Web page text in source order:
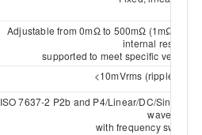
Adjustable from 0mΩ to 500mΩ (1mΩ
internal resistor
supported to meet specific vehicle
<10mVrms (ripple
ISO 7637-2 P2b and P4/Linear/DC/Sine/
waveforms,
with frequency sweep